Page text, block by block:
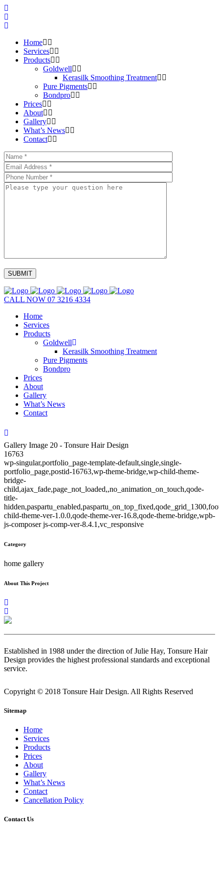
Home
Services
Products
Goldwell
Kerasilk Smoothing Treatment
Pure Pigments
Bondpro
Prices
About
Gallery
What’s News
Contact
CALL NOW 07 3216 4334
Home
Services
Products
Goldwell
Kerasilk Smoothing Treatment
Pure Pigments
Bondpro
Prices
About
Gallery
What’s News
Contact
Gallery Image 20 - Tonsure Hair Design
16763
wp-singular,portfolio_page-template-default,single,single-
portfolio_page,postid-16763,wp-theme-bridge,wp-child-theme-
bridge-
child,ajax_fade,page_not_loaded,,no_animation_on_touch,qode-
title-
child-theme-ver-1.0.0,qode-theme-ver-16.8,qode-theme-bridge,wpb-
js-composer js-comp-ver-8.4.1,vc_responsive
Category
home gallery
About This Project
Established in 1988 under the direction of Julie Hay, Tonsure Hair
Design provides the highest professional standards and exceptional
service.
Copyright © 2018 Tonsure Hair Design. All Rights Reserved
Sitemap
Home
Services
Products
Prices
About
Gallery
What’s News
Contact
Cancellation Policy
Contact Us